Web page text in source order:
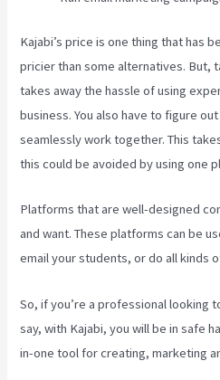
Kajabi’s price is one thing that has
pricier than some alternatives. But,
takes away the hassle of using
business. You also have to figure
seamlessly work together. This
this could be avoided by using one
Platforms that are well-designed
and want. These platforms can be
email your students, or do all kinds
So, if you’re a professional looking
say, with Kajabi, you will be in safe
in-one tool for creating, marketing